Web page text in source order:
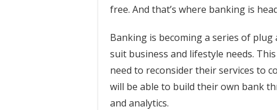
free. And that’s where banking is
Banking is becoming a series of
suit business and lifestyle needs.
need to reconsider their services to
will be able to build their own bank
and analytics.